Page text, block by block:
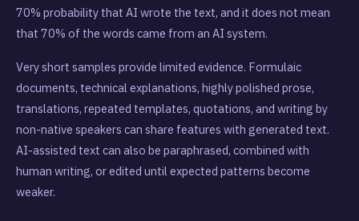
70% probability that AI wrote the text, and it does not mean
that 70% of the words came from an AI system.
Very short samples provide limited evidence. Formulaic
documents, technical explanations, highly polished prose,
translations, repeated templates, quotations, and writing by
non-native speakers can share features with generated text.
AI-assisted text can also be paraphrased, combined with
human writing, or edited until expected patterns become
weaker.